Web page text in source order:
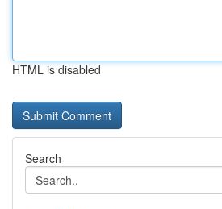
HTML is disabled
Search